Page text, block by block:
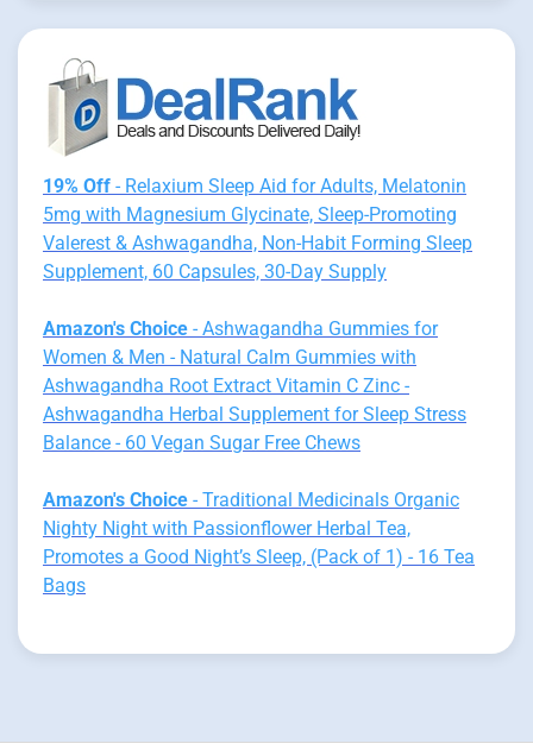
19% Off - Relaxium Sleep Aid for Adults, Melatonin
5mg with Magnesium Glycinate, Sleep-Promoting
Valerest & Ashwagandha, Non-Habit Forming Sleep
Supplement, 60 Capsules, 30-Day Supply
Amazon's Choice - Ashwagandha Gummies for
Women & Men - Natural Calm Gummies with
Ashwagandha Root Extract Vitamin C Zinc -
Ashwagandha Herbal Supplement for Sleep Stress
Balance - 60 Vegan Sugar Free Chews
Amazon's Choice - Traditional Medicinals Organic
Nighty Night with Passionflower Herbal Tea,
Promotes a Good Night’s Sleep, (Pack of 1) - 16 Tea
Bags